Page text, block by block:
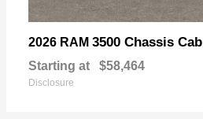
2026 RAM 3500 Chassis Cab
Starting at $58,464
Disclosure